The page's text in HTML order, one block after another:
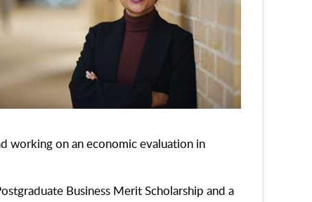
working on an economic evaluation in
Business Merit Scholarship and a